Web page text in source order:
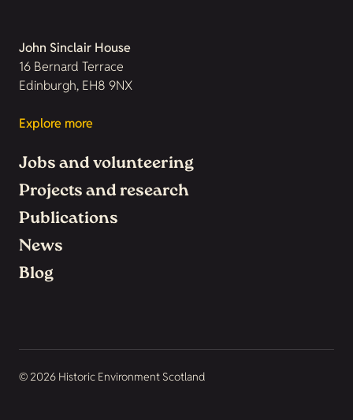
John Sinclair House
16 Bernard Terrace
Edinburgh, EH8 9NX
Explore more
Jobs and volunteering
Projects and research
Publications
News
Blog
© 2026 Historic Environment Scotland